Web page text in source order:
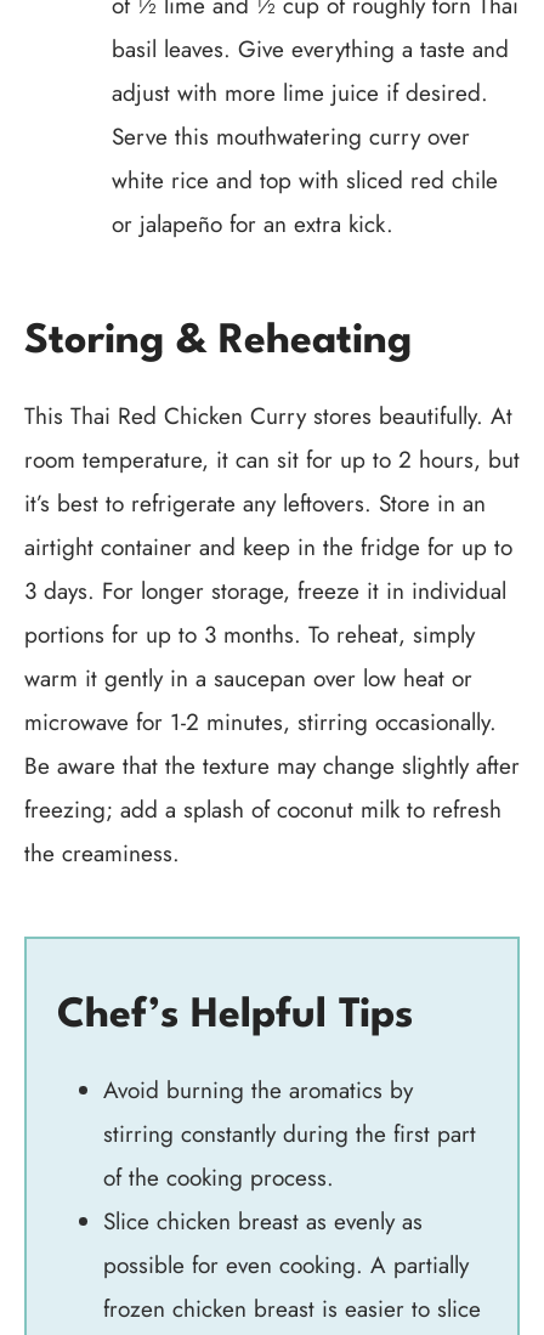
basil leaves. Give everything a taste and
adjust with more lime juice if desired.
Serve this mouthwatering curry over
white rice and top with sliced red chile
or jalapeño for an extra kick.
Storing & Reheating
This Thai Red Chicken Curry stores beautifully. At
room temperature, it can sit for up to 2 hours, but
it’s best to refrigerate any leftovers. Store in an
airtight container and keep in the fridge for up to
3 days. For longer storage, freeze it in individual
portions for up to 3 months. To reheat, simply
warm it gently in a saucepan over low heat or
microwave for 1-2 minutes, stirring occasionally.
Be aware that the texture may change slightly after
freezing; add a splash of coconut milk to refresh
the creaminess.
Chef’s Helpful Tips
Avoid burning the aromatics by
stirring constantly during the first part
of the cooking process.
Slice chicken breast as evenly as
possible for even cooking. A partially
frozen chicken breast is easier to slice